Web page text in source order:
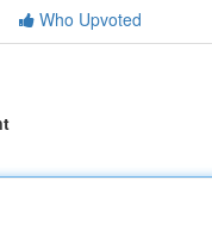
Who Upvoted